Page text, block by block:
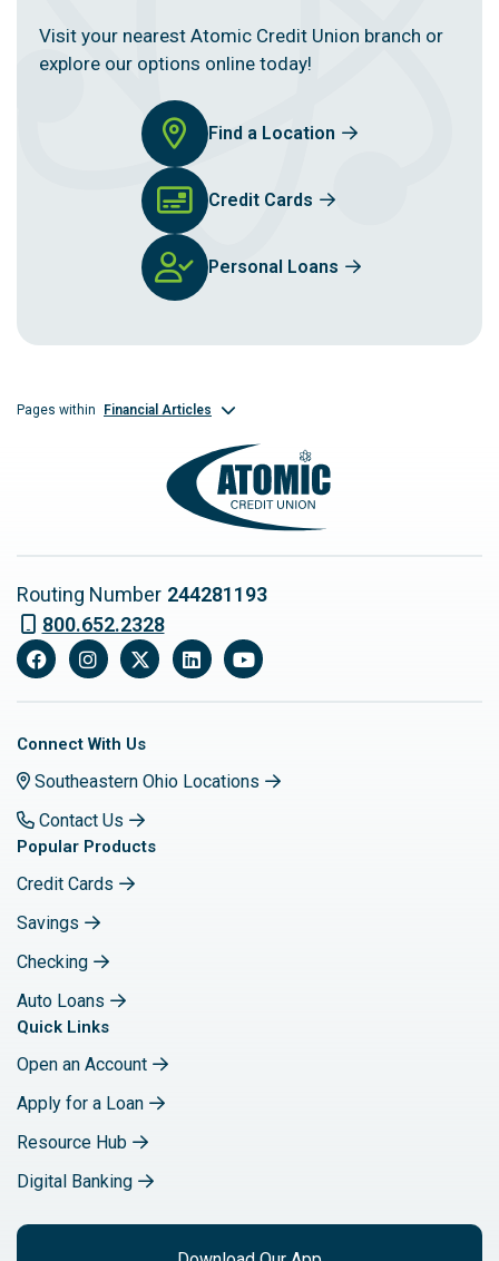
Visit your nearest Atomic Credit Union branch or
explore our options online today!
Find a Location
Credit Cards
Personal Loans
Pages within Financial Articles
Routing Number 244281193
800.652.2328
FacebookInstagram
X LinkedInYouTube
Connect With Us
Southeastern Ohio Locations
Contact Us
Popular Products
Credit Cards
Savings
Checking
Auto Loans
Quick Links
Open an Account
Apply for a Loan
Resource Hub
Digital Banking